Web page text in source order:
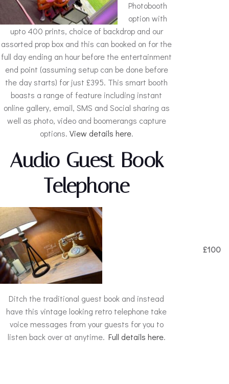
Photobooth
option with
upto 400 prints, choice of backdrop and our
assorted prop box and this can booked on for the
full day ending an hour before the entertainment
end point (assuming setup can be done before
the day starts) for just £395. This smart booth
boasts a range of feature including instant
online gallery, email, SMS and Social sharing as
well as photo, video and boomerangs capture
options. View details here.
Audio Guest Book
Telephone
Ditch the traditional guest book and instead
have this vintage looking retro telephone take
voice messages from your guests for you to
listen back over at anytime. Full details here.
£100